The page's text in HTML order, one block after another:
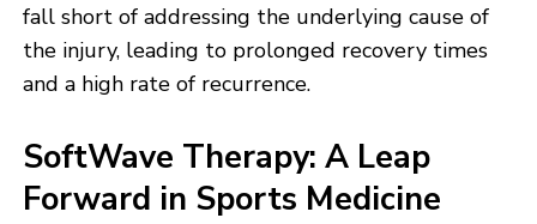
fall short of addressing the underlying cause of
the injury, leading to prolonged recovery times
and a high rate of recurrence.
SoftWave Therapy: A Leap
Forward in Sports Medicine